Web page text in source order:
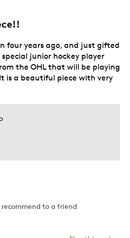
four years ago, and just gifted
junior hockey player
the OHL that will be playing
is a beautiful piece with very
recommend to a friend